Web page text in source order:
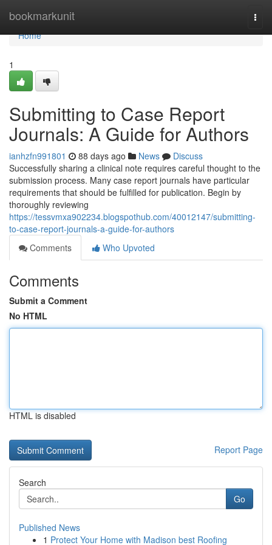
bookmarkunit
Home
Home
1
Submitting to Case Report
Journals: A Guide for Authors
ianhzfn991801 88 days ago News
Discuss
Successfully sharing a clinical note requires careful thought to the
submission process. Many case report journals have particular
requirements that should be fulfilled for publication. Begin by
thoroughly reviewing
https://tessvmxa902234.blogspothub.com/40012147/submitting-
to-case-report-journals-a-guide-for-authors
Comments
Who Upvoted
Comments
Submit a Comment
No HTML
HTML is disabled
Report Page
Search
Go
Published News
1 Protect Your Home with Madison best Roofing